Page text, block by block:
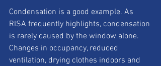
Condensation is a good example. As
RISA frequently highlights, condensation
is rarely caused by the window alone.
Changes in occupancy, reduced
ventilation, drying clothes indoors and